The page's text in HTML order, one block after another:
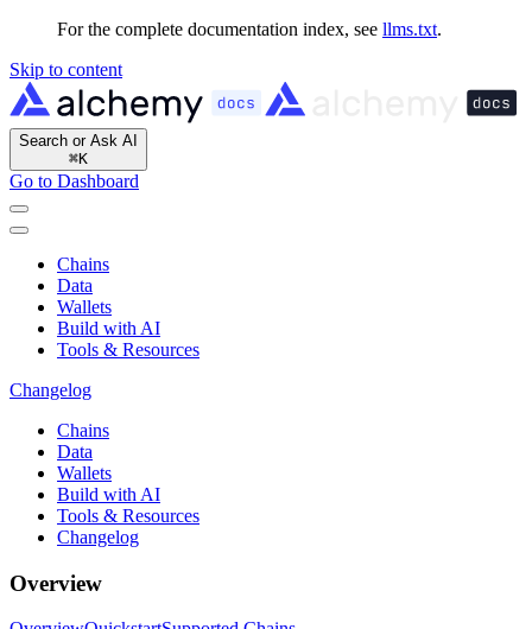
For the complete documentation index, see llms.txt.
Skip to content
Search or Ask AI
⌘K
Go to Dashboard
Chains
Data
Wallets
Build with AI
Tools & Resources
Changelog
Chains
Data
Wallets
Build with AI
Tools & Resources
Changelog
Overview